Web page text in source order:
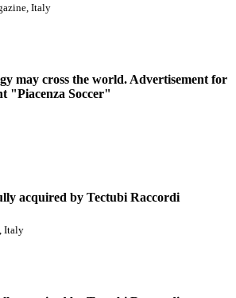
Italy
may cross the world. Advertisement for
"Piacenza Soccer"
acquired by Tectubi Raccordi
Italy